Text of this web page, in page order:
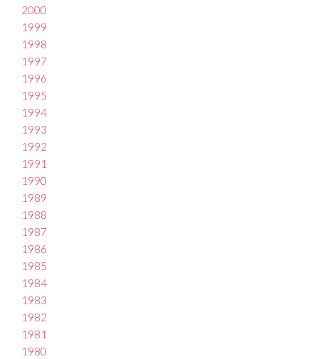
2000
1999
1998
1997
1996
1995
1994
1993
1992
1991
1990
1989
1988
1987
1986
1985
1984
1983
1982
1981
1980